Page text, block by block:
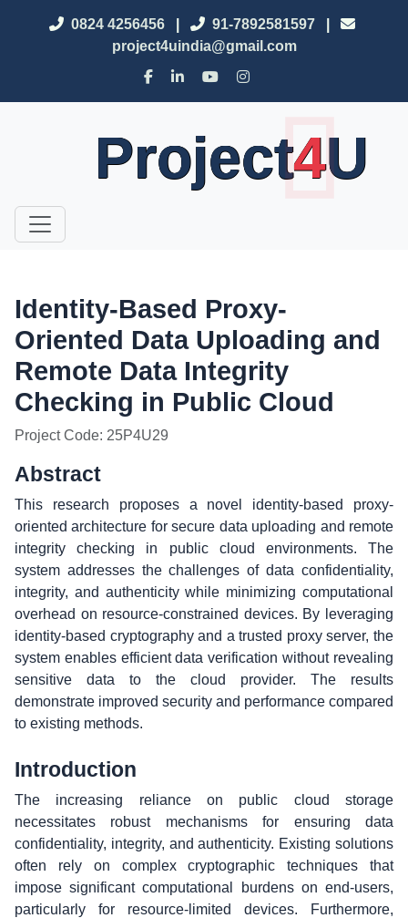
0824 4256456 91-7892581597
project4uindia@gmail.com
Project4U
Identity-Based Proxy-
Oriented Data Uploading and
Remote Data Integrity
Checking in Public Cloud
Project Code: 25P4U29
Abstract
This research proposes a novel identity-based proxy-
oriented architecture for secure data uploading and remote
integrity checking in public cloud environments. The
system addresses the challenges of data confidentiality,
integrity, and authenticity while minimizing computational
overhead on resource-constrained devices. By leveraging
identity-based cryptography and a trusted proxy server, the
system enables efficient data verification without revealing
sensitive data to the cloud provider. The results
demonstrate improved security and performance compared
to existing methods.
Introduction
The increasing reliance on public cloud storage
necessitates robust mechanisms for ensuring data
confidentiality, integrity, and authenticity. Existing solutions
often rely on complex cryptographic techniques that
impose significant computational burdens on end-users,
particularly for resource-limited devices. Furthermore,